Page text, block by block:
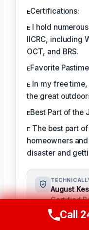
ᴇCertifications:
ᴇ I hold
IICRC, including
OCT, and BRS.
ᴇFavorite
ᴇ In my free
the great
ᴇBest Part of the
ᴇ The best part
homeowners
disaster and
August
Certified
License #:
As a
Call
Call